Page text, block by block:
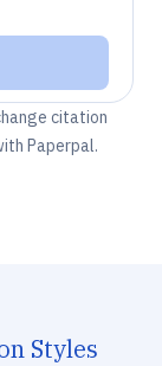
citation
Paperpal.
Styles